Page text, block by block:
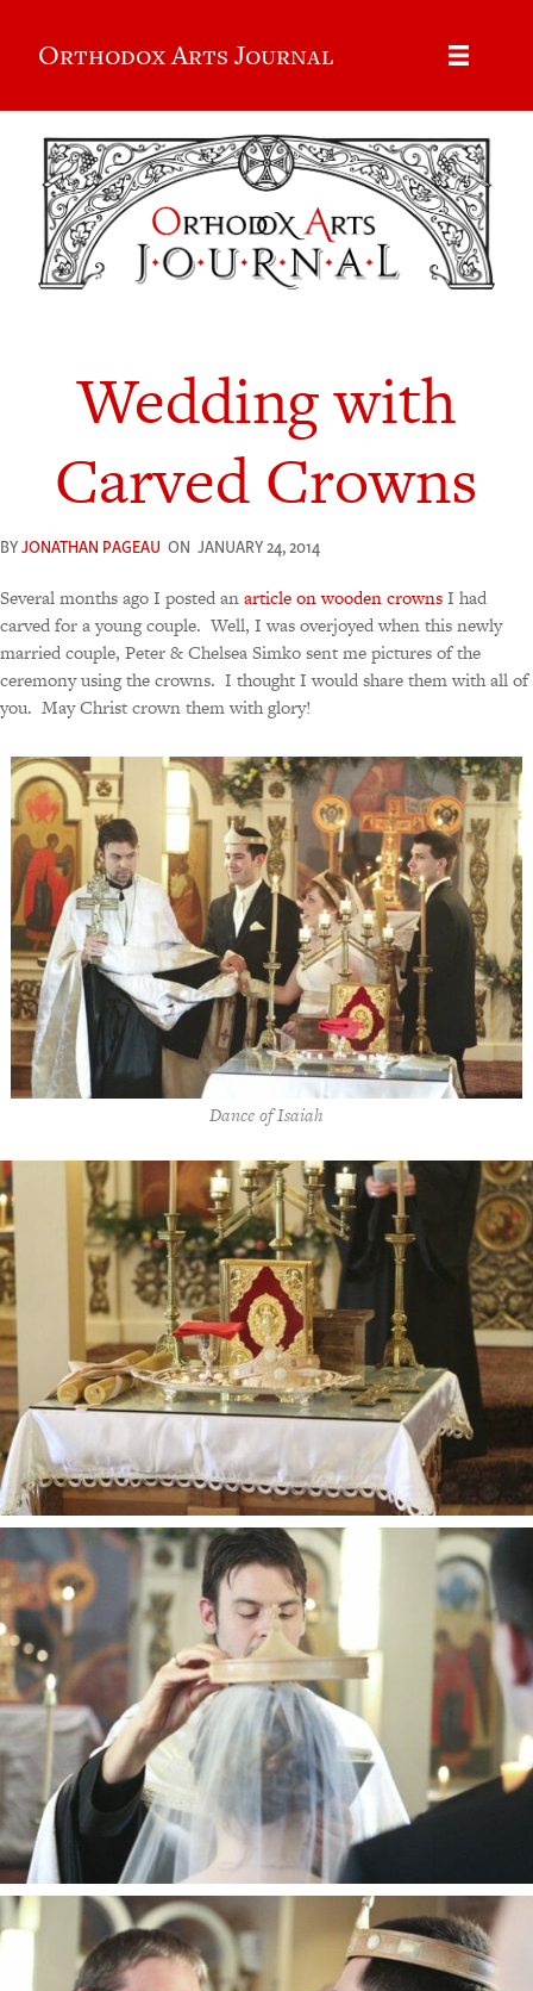
Orthodox Arts Journal
Wedding with
Carved Crowns
BYJONATHAN PAGEAU ON JANUARY 24, 2014
Several months ago I posted anarticle on wooden crownsI had
carved for a young couple. Well, I was overjoyed when this newly
married couple, Peter & Chelsea Simko sent me pictures of the
ceremony using the crowns. I thought I would share them with all of
you. May Christ crown them with glory!
Dance of Isaiah